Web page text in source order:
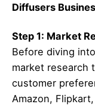
Diffusers
Step 1: Market
Before diving
market research
customer
Amazon,